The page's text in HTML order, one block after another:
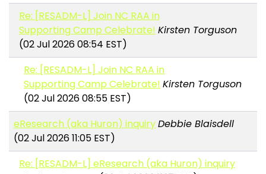
Re: [RESADM-L] Join NC RAA in
Supporting Camp Celebrate! Kirsten Torguson
(02 Jul 2026 08:54 EST)
Re: [RESADM-L] Join NC RAA in
Supporting Camp Celebrate! Kirsten Torguson
(02 Jul 2026 08:55 EST)
eResearch (aka Huron) inquiryDebbie Blaisdell
(02 Jul 2026 11:05 EST)
Re: [RESADM-L] eResearch (aka Huron) inquiry